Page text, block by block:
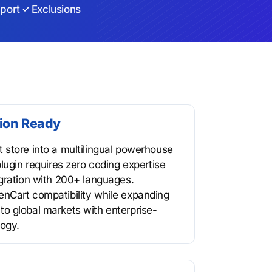
Exclusions
Ready
store into a multilingual powerhouse
requires zero coding expertise
with 200+ languages.
compatibility while expanding
global markets with enterprise-